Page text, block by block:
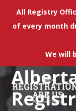
All Registry
of every month
We will